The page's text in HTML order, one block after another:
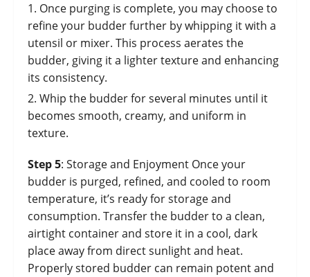
Once purging is complete, you may choose to
refine your budder further by whipping it with a
utensil or mixer. This process aerates the
budder, giving it a lighter texture and enhancing
its consistency.
Whip the budder for several minutes until it
becomes smooth, creamy, and uniform in
texture.
Step 5: Storage and Enjoyment Once your
budder is purged, refined, and cooled to room
temperature, it’s ready for storage and
consumption. Transfer the budder to a clean,
airtight container and store it in a cool, dark
place away from direct sunlight and heat.
Properly stored budder can remain potent and